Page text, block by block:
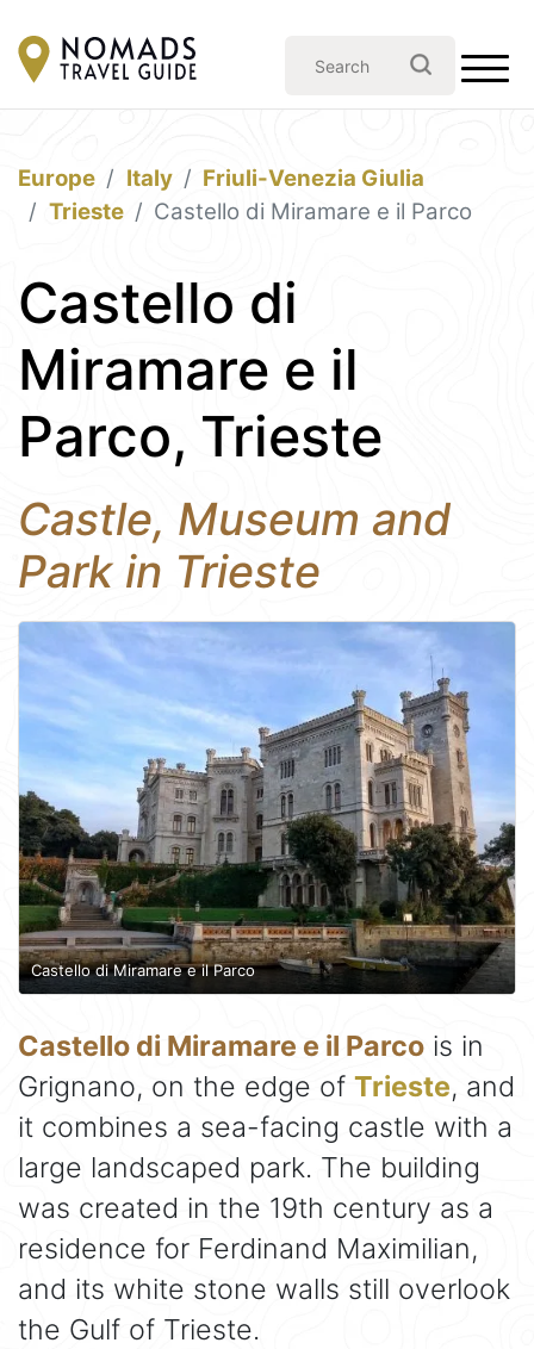
Europe Italy
Friuli-Venezia Giulia
Trieste
Castello di Miramare e il Parco
Castello di
Miramare e il
Parco, Trieste
Castle, Museum and
Park in Trieste
Castello di Miramare e il Parco
Castello di Miramare e il Parco is in
Grignano, on the edge of Trieste, and
it combines a sea-facing castle with a
large landscaped park. The building
was created in the 19th century as a
residence for Ferdinand Maximilian,
and its white stone walls still overlook
the Gulf of Trieste.